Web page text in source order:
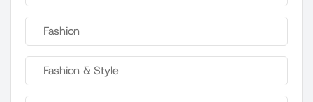
Fashion
Fashion & Style